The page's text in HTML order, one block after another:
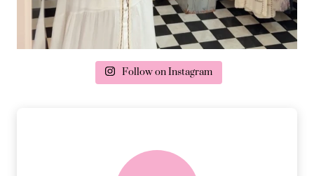
delivery & returns
Follow on Instagram